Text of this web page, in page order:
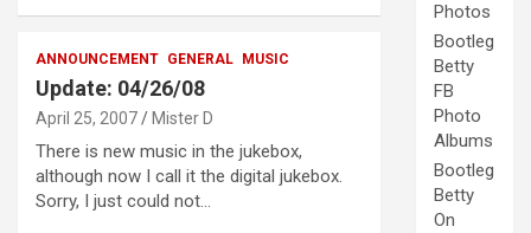
ANNOUNCEMENT GENERAL MUSIC
Update: 04/26/08
April 25, 2007 Mister D
There is new music in the jukebox,
although now I call it the digital jukebox.
Sorry, I just could not…
Photos
Bootleg
Betty
FB
Photo
Albums
Bootleg
Betty
On